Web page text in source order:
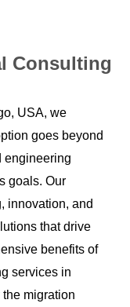
Consulting
USA, we
goes beyond
engineering
goals. Our
innovation, and
that drive
benefits of
services in
migration